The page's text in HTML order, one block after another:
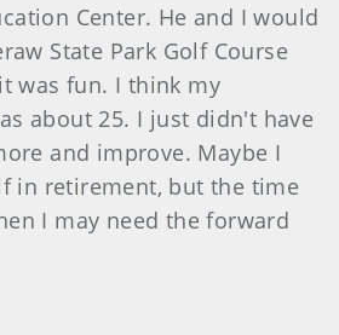
Center. He and I would
State Park Golf Course
was fun. I think my
about 25. I just didn't have
and improve. Maybe I
in retirement, but the time
I may need the forward